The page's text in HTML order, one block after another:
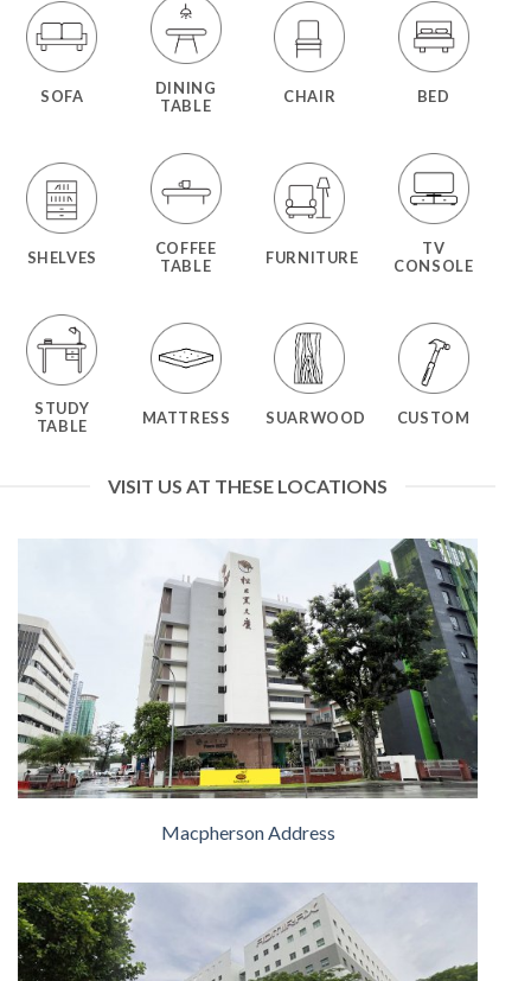
SOFA
DINING
TABLE
CHAIR BED
SHELVES
COFFEE
TABLE
FURNITURE
TV
CONSOLE
STUDY
TABLE
MATTRESS SUARWOOD CUSTOM
VISIT US AT THESE LOCATIONS
Macpherson Address